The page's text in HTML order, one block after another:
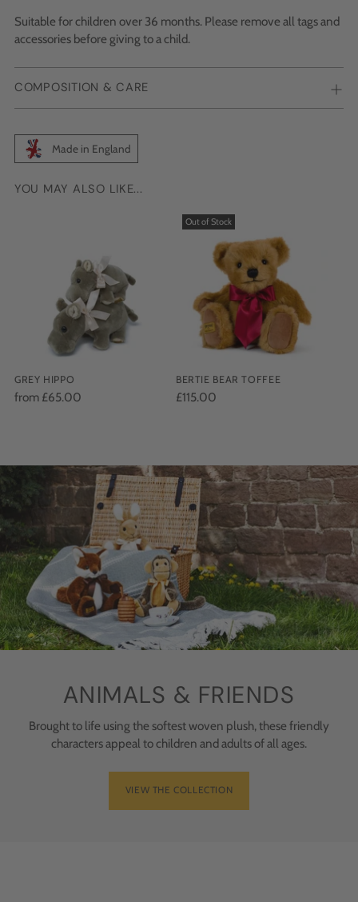
Suitable for children over 36 months. Please remove all tags and
accessories before giving to a child.
COMPOSITION & CARE
Made in England
Adding
YOU MAY ALSO LIKE...
GREY HIPPO
from £65.00
Out of Stock
BERTIE BEAR TOFFEE
£115.00
ANIMALS & FRIENDS
Brought to life using the softest woven plush, these friendly
characters appeal to children and adults of all ages.
VIEW THE COLLECTION